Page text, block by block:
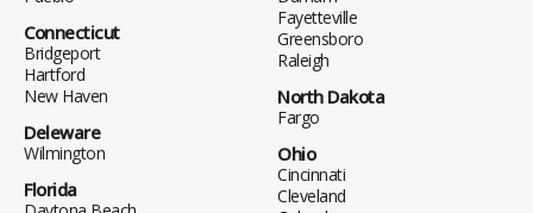
Connecticut
Bridgeport
Hartford
New Haven
Deleware
Wilmington
Florida
Fayetteville
Greensboro
Raleigh
North Dakota
Fargo
Ohio
Cincinnati
Cleveland